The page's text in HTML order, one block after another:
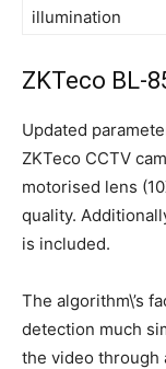
illumination
ZKTeco BL-
Updated
ZKTeco CCTV
motorised lens
quality.
is included.
The algorithm\’s
detection much
the video through